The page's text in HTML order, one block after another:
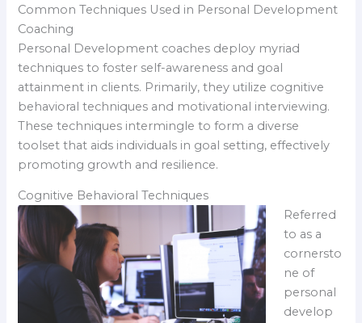
Common Techniques Used in Personal Development
Coaching
Personal Development coaches deploy myriad
techniques to foster self-awareness and goal
attainment in clients. Primarily, they utilize cognitive
behavioral techniques and motivational interviewing.
These techniques intermingle to form a diverse
toolset that aids individuals in goal setting, effectively
promoting growth and resilience.
Cognitive Behavioral Techniques
Referred
to as a
cornersto
ne of
personal
develop